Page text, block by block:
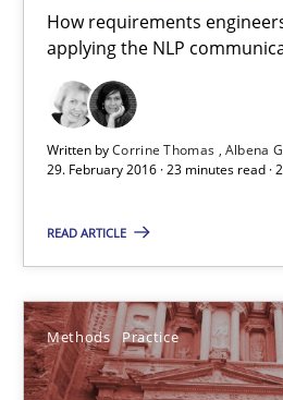
How requirements
applying the NLP
Written byCorrine Thomas Albena
29. February 2016 · 23 minutes read ·
READ ARTICLE
Methods Practice
NLP for Requirements
Albena Georgieva